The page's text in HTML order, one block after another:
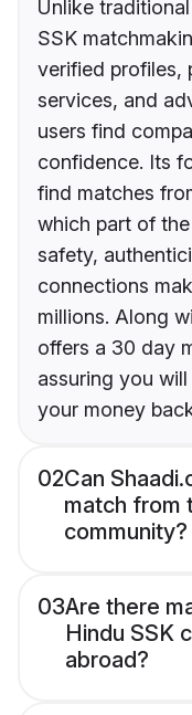
Unlike
SSK
verified profiles,
services, and
users find
confidence. Its
find matches
which part of
safety,
connections
millions. Along
offers a 30 day
assuring you
your money
02Can
match from
community?
03Are there
Hindu SSK
abroad?